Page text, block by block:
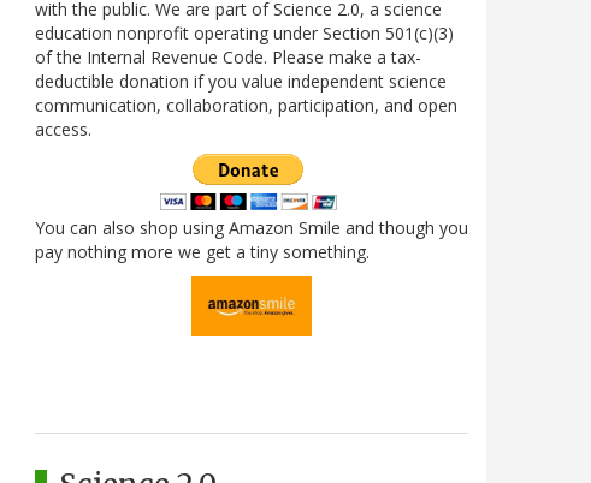
with the public. We are part of Science 2.0, a science
education nonprofit operating under Section 501(c)(3)
of the Internal Revenue Code. Please make a tax-
deductible donation if you value independent science
communication, collaboration, participation, and open
access.
You can also shop using Amazon Smile and though you
pay nothing more we get a tiny something.